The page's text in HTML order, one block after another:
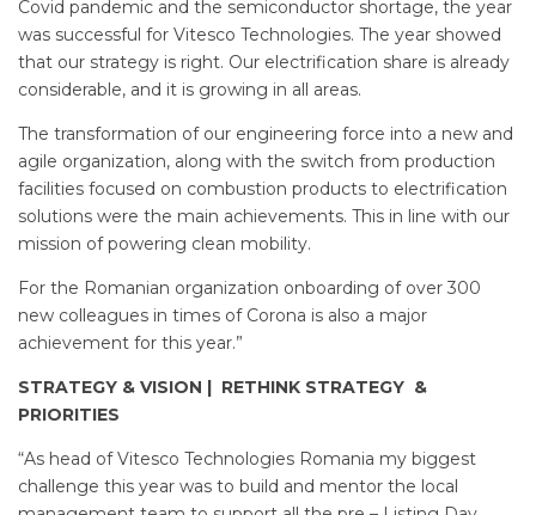
Covid pandemic and the semiconductor shortage, the year
was successful for Vitesco Technologies. The year showed
that our strategy is right. Our electrification share is already
considerable, and it is growing in all areas.
The transformation of our engineering force into a new and
agile organization, along with the switch from production
facilities focused on combustion products to electrification
solutions were the main achievements. This in line with our
mission of powering clean mobility.
For the Romanian organization onboarding of over 300
new colleagues in times of Corona is also a major
achievement for this year.”
STRATEGY & VISION | RETHINK STRATEGY &
PRIORITIES
“As head of Vitesco Technologies Romania my biggest
challenge this year was to build and mentor the local